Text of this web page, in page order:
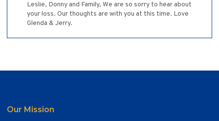
Leslie, Donny and Family, We are so sorry to hear about
your loss. Our thoughts are with you at this time. Love
Glenda & Jerry.
Our Mission